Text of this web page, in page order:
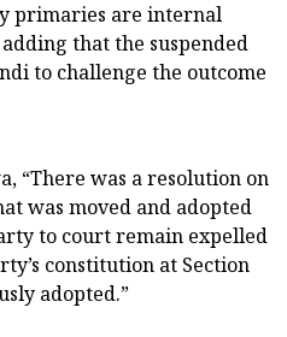
primaries are internal
that the suspended
to challenge the outcome
“There was a resolution on
was moved and adopted
to court remain expelled
constitution at Section
adopted.”